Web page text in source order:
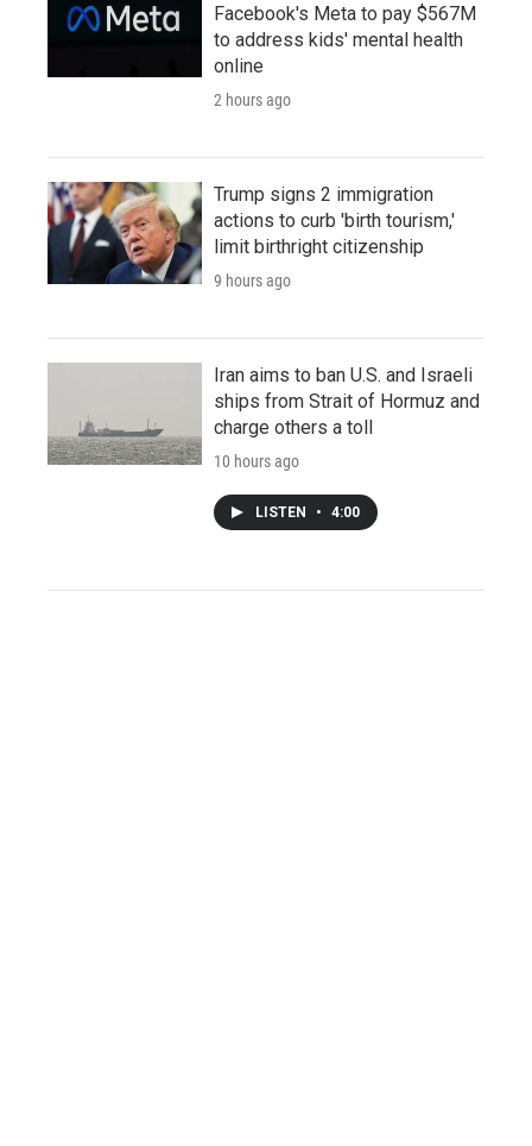
Facebook's Meta to pay $567M
to address kids' mental health
online
2 hours ago
Trump signs 2 immigration
actions to curb 'birth tourism,'
limit birthright citizenship
9 hours ago
Iran aims to ban U.S. and Israeli
ships from Strait of Hormuz and
charge others a toll
10 hours ago
LISTEN • 4:00